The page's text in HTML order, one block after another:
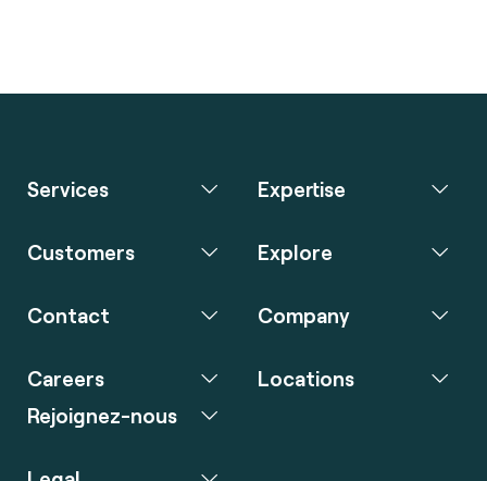
Services Expertise
Customers Explore
Contact Company
Careers
Rejoignez-nous
Locations